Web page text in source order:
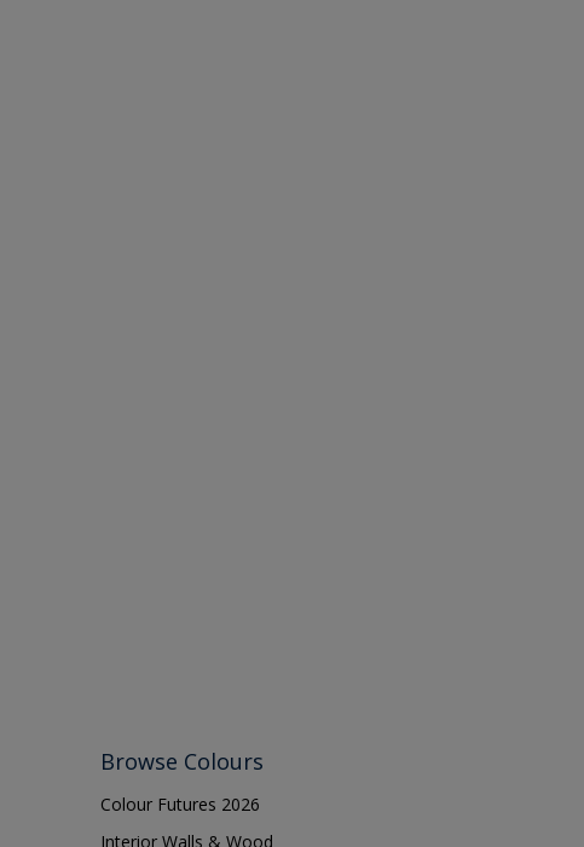
Browse Colours
Colour Futures 2026
Interior Walls & Wood